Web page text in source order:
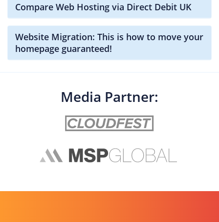
Compare Web Hosting via Direct Debit UK
Website Migration: This is how to move your
homepage guaranteed!
Media Partner: